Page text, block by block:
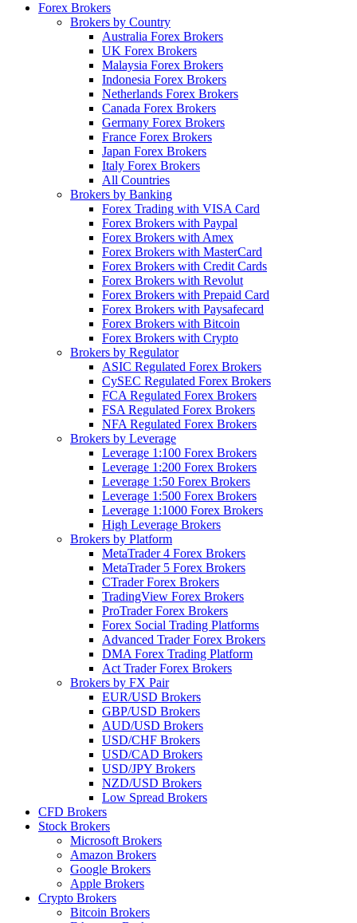
Forex Brokers
Brokers by Country
Australia Forex Brokers
UK Forex Brokers
Malaysia Forex Brokers
Indonesia Forex Brokers
Netherlands Forex Brokers
Canada Forex Brokers
Germany Forex Brokers
France Forex Brokers
Japan Forex Brokers
Italy Forex Brokers
All Countries
Brokers by Banking
Forex Trading with VISA Card
Forex Brokers with Paypal
Forex Brokers with Amex
Forex Brokers with MasterCard
Forex Brokers with Credit Cards
Forex Brokers with Revolut
Forex Brokers with Prepaid Card
Forex Brokers with Paysafecard
Forex Brokers with Bitcoin
Forex Brokers with Crypto
Brokers by Regulator
ASIC Regulated Forex Brokers
CySEC Regulated Forex Brokers
FCA Regulated Forex Brokers
FSA Regulated Forex Brokers
NFA Regulated Forex Brokers
Brokers by Leverage
Leverage 1:100 Forex Brokers
Leverage 1:200 Forex Brokers
Leverage 1:50 Forex Brokers
Leverage 1:500 Forex Brokers
Leverage 1:1000 Forex Brokers
High Leverage Brokers
Brokers by Platform
MetaTrader 4 Forex Brokers
MetaTrader 5 Forex Brokers
CTrader Forex Brokers
TradingView Forex Brokers
ProTrader Forex Brokers
Forex Social Trading Platforms
Advanced Trader Forex Brokers
DMA Forex Trading Platform
Act Trader Forex Brokers
Brokers by FX Pair
EUR/USD Brokers
GBP/USD Brokers
AUD/USD Brokers
USD/CHF Brokers
USD/CAD Brokers
USD/JPY Brokers
NZD/USD Brokers
Low Spread Brokers
CFD Brokers
Stock Brokers
Microsoft Brokers
Amazon Brokers
Google Brokers
Apple Brokers
Crypto Brokers
Bitcoin Brokers